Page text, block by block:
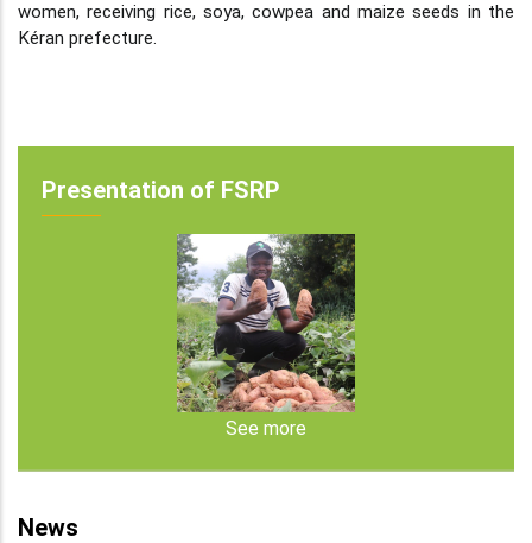
women, receiving rice, soya, cowpea and maize seeds in the
Kéran prefecture.
Presentation of FSRP
See more
News